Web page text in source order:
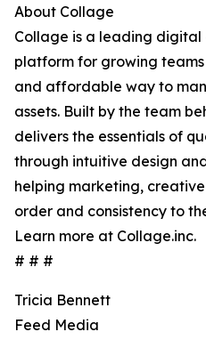
About Collage
Collage is a leading digital
platform for growing
and affordable way to
assets. Built by the team
delivers the essentials of
through intuitive design
helping marketing,
order and consistency to
Learn more at Collage.inc.
# # #
Tricia Bennett
Feed Media